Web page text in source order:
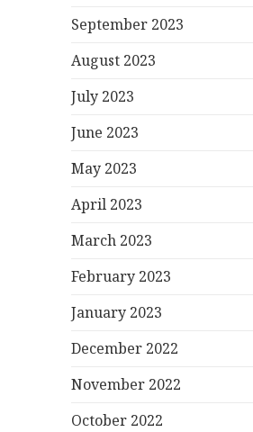
September 2023
August 2023
July 2023
June 2023
May 2023
April 2023
March 2023
February 2023
January 2023
December 2022
November 2022
October 2022